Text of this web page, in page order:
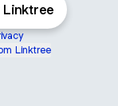
Linktree